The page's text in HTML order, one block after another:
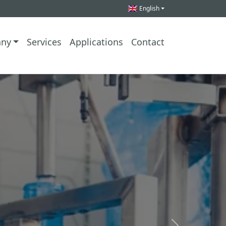
English
Services Applications Contact